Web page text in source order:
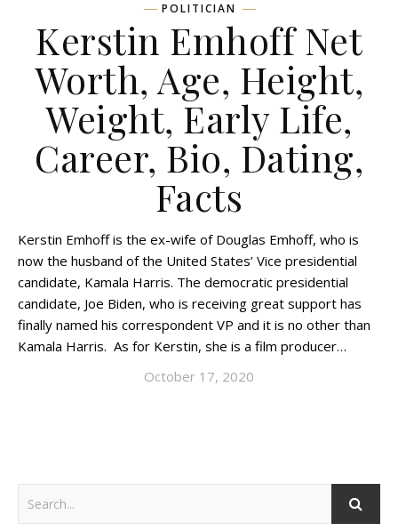
POLITICIAN
Kerstin Emhoff Net
Worth, Age, Height,
Weight, Early Life,
Career, Bio, Dating,
Facts
Kerstin Emhoff is the ex-wife of Douglas Emhoff, who is
now the husband of the United States’ Vice presidential
candidate, Kamala Harris. The democratic presidential
candidate, Joe Biden, who is receiving great support has
finally named his correspondent VP and it is no other than
Kamala Harris. As for Kerstin, she is a film producer…
October 17, 2020